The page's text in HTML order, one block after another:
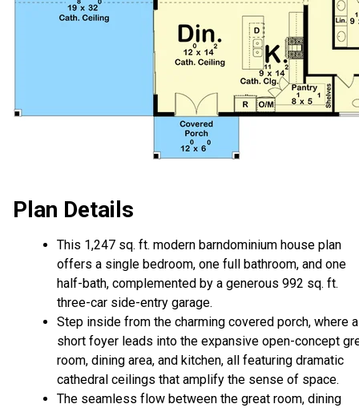
Plan Details
This 1,247 sq. ft. modern barndominium house plan
offers a single bedroom, one full bathroom, and one
half-bath, complemented by a generous 992 sq. ft.
three-car side-entry garage.
Step inside from the charming covered porch, where a
short foyer leads into the expansive open-concept
room, dining area, and kitchen, all featuring dramatic
cathedral ceilings that amplify the sense of space.
The seamless flow between the great room, dining